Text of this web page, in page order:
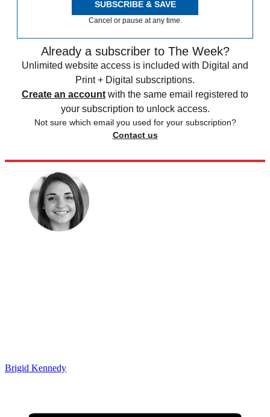
SUBSCRIBE & SAVE
Cancel or pause at any time.
Already a subscriber to The Week?
Unlimited website access is included with Digital and
Print + Digital subscriptions.
Create an account with the same email registered to
your subscription to unlock access.
Not sure which email you used for your subscription?
Contact us
Brigid Kennedy